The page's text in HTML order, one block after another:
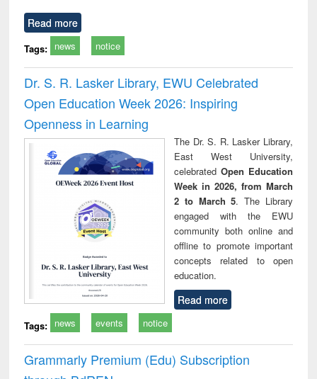
Read more
Tags: news notice
Dr. S. R. Lasker Library, EWU Celebrated
Open Education Week 2026: Inspiring
Openness in Learning
The Dr. S. R. Lasker Library,
East West University,
celebrated Open Education
Week in 2026, from March
2 to March 5. The Library
engaged with the EWU
community both online and
offline to promote important
concepts related to open
education.
Read more
Tags: news events notice
Grammarly Premium (Edu) Subscription